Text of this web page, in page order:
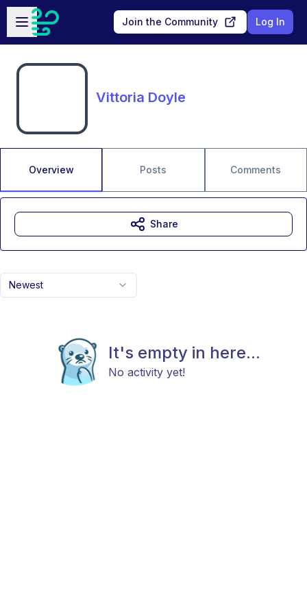
Skip to main content
Open sidebar
Join the Community Log In
Vittoria Doyle
Overview Posts Comments
Newest
It's empty in here...
No activity yet!
Share